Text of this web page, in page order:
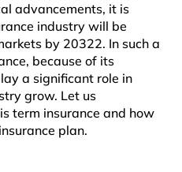
advancements, it is
industry will be
by 20322. In such a
because of its
a significant role in
grow. Let us
term insurance and how
plan.